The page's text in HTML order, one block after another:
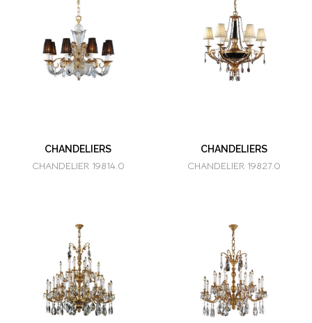
CHANDELIERS
CHANDELIER 19814.0
CHANDELIERS
CHANDELIER 19827.0